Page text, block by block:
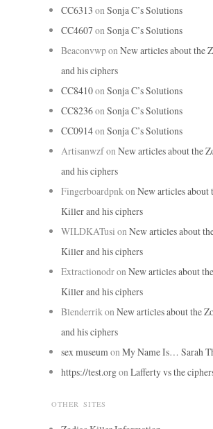
CC6313 onSonja C’s Solutions
CC4607 onSonja C’s Solutions
BeaconvwponNew articles about the
and his ciphers
CC8410onSonja C’s Solutions
CC8236onSonja C’s Solutions
CC0914onSonja C’s Solutions
ArtisanwzfonNew articles about the
and his ciphers
FingerboardpnkonNew articles about
Killer and his ciphers
WILDKATusi onNew articles about
Killer and his ciphers
ExtractionodronNew articles about
Killer and his ciphers
BlenderrikonNew articles about the
and his ciphers
sex museumonMy Name Is… Sarah
https://test.orgonLafferty vs the
OTHER SITES